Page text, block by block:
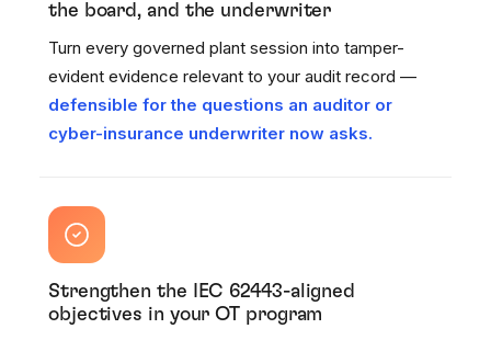
the board, and the underwriter
Turn every governed plant session into tamper-
evident evidence relevant to your audit record —
defensible for the questions an auditor or
cyber-insurance underwriter now asks.
Strengthen the IEC 62443-aligned
objectives in your OT program